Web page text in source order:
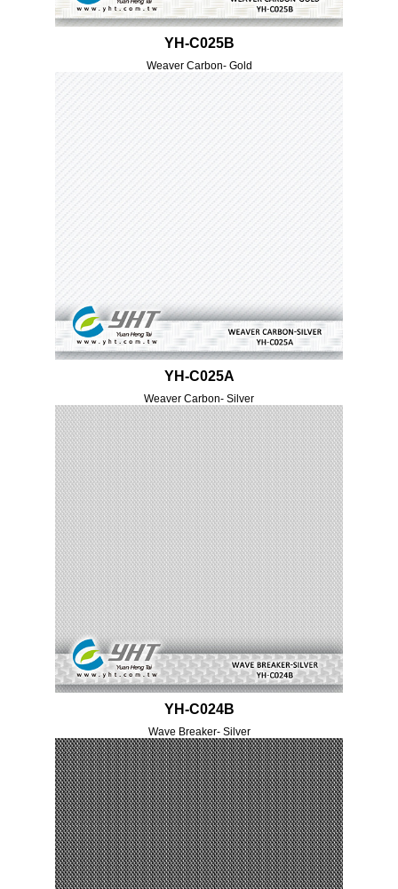
YH-C025B
Weaver Carbon- Gold
YH-C025A
Weaver Carbon- Silver
YH-C024B
Wave Breaker- Silver